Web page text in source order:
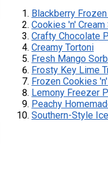
Blackberry
Cookies 'n'
Crafty Chocolate
Creamy Tortoni
Fresh Mango
Frosty Key Lime
Frozen Cookies
Lemony Freezer
Peachy
Southern-Style